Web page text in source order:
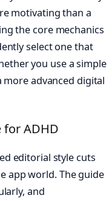
motivating than a
the core mechanics
select one that
you use a simple
more advanced digital
for ADHD
editorial style cuts
app world. The guide
and